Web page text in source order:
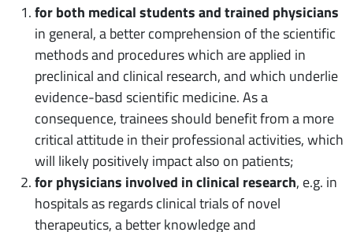
for both medical students and trained physicians
in general, a better comprehension of the scientific
methods and procedures which are applied in
preclinical and clinical research, and which underlie
evidence-basd scientific medicine. As a
consequence, trainees should benefit from a more
critical attitude in their professional activities, which
will likely positively impact also on patients;
for physicians involved in clinical research, e.g. in
hospitals as regards clinical trials of novel
therapeutics, a better knowledge and